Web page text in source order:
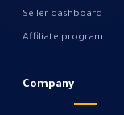
Seller dashboard
Affiliate program
Company